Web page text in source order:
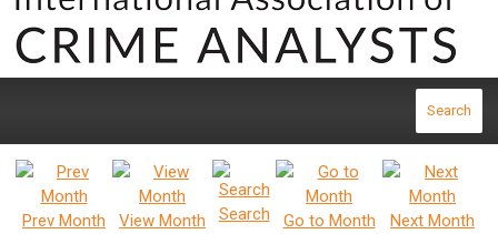
Search
Prev Month View Month Search Go to Month
Next Month